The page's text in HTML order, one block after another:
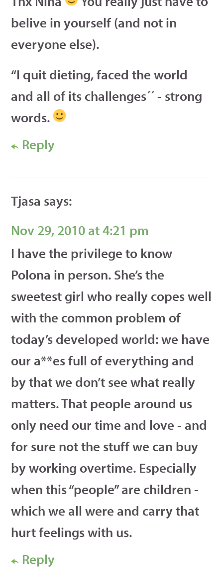
belive in yourself (and not in
everyone else).
“I quit dieting, faced the world
and all of its challenges´´ - strong
words.
Reply
Tjasa says:
Nov 29, 2010 at 4:21 pm
I have the privilege to know
Polona in person. She’s the
sweetest girl who really copes well
with the common problem of
today’s developed world: we have
our a**es full of everything and
by that we don’t see what really
matters. That people around us
only need our time and love - and
for sure not the stuff we can buy
by working overtime. Especially
when this “people” are children -
which we all were and carry that
hurt feelings with us.
Reply